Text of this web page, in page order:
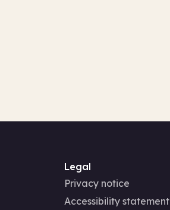
Legal
Privacy notice
Accessibility statement